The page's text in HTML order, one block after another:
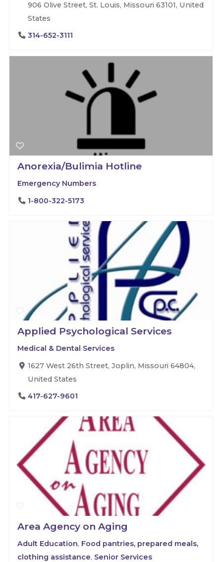
906 Olive Street, St. Louis, Missouri 63101, United
States
314-652-3111
Anorexia/Bulimia Hotline
Emergency Numbers
1-800-322-5173
Applied Psychological Services
Medical & Dental Services
1627 West 26th Street, Joplin, Missouri 64804,
United States
417-627-9601
Area Agency on Aging
Adult Education, Food pantries, prepared meals,
clothing assistance, Senior Services